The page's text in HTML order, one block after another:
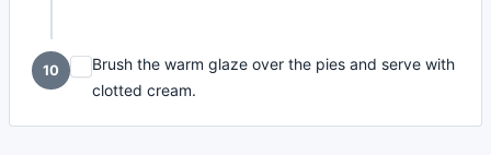
10
Brush the warm glaze over the pies and serve with
clotted cream.